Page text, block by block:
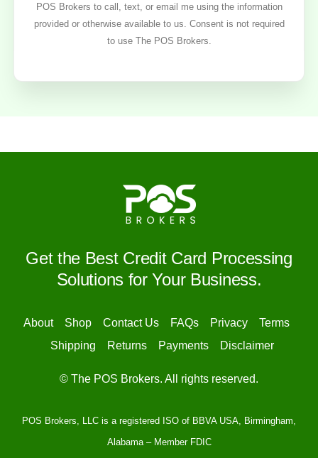
POS Brokers to call, text, or email me using the information
provided or otherwise available to us. Consent is not required
to use The POS Brokers.
Get the Best Credit Card Processing
Solutions for Your Business.
About Shop Contact Us FAQs Privacy
Terms
Shipping
Returns Payments Disclaimer
© The POS Brokers. All rights reserved.
POS Brokers, LLC is a registered ISO of BBVA USA, Birmingham,
Alabama – Member FDIC